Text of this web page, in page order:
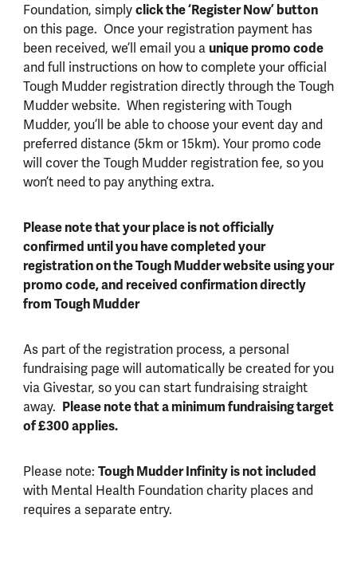
Foundation, simplyclick the ‘Register Now’ button
on this page. Once your registration payment has
been received, we’ll email you aunique promo code
and full instructions on how to complete your official
Tough Mudder registration directly through the Tough
Mudder website. When registering with Tough
Mudder, you’ll be able to choose your event day and
preferred distance (5km or 15km). Your promo code
will cover the Tough Mudder registration fee, so you
won’t need to pay anything extra.
Please note that your place is not officially
confirmed until you have completed your
registration on the Tough Mudder website using your
promo code, and received confirmation directly
from Tough Mudder
As part of the registration process, a personal
fundraising page will automatically be created for you
via Givestar, so you can start fundraising straight
away. Please note that a minimum fundraising target
of £300 applies.
Please note: Tough Mudder Infinity is not included
with Mental Health Foundation charity places and
requires a separate entry.